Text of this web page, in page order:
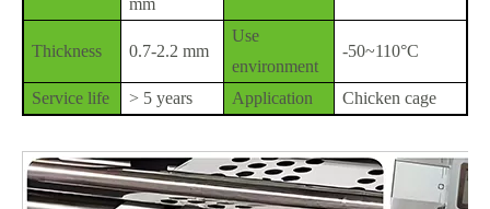
mm
Thickness 0.7-2.2 mm
Use
environment
-50~110°C
Service life > 5 years Application Chicken cage